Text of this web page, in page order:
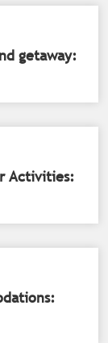
getaway:
Activities: